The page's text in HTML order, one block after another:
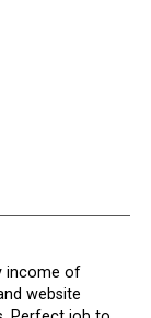
income of
website